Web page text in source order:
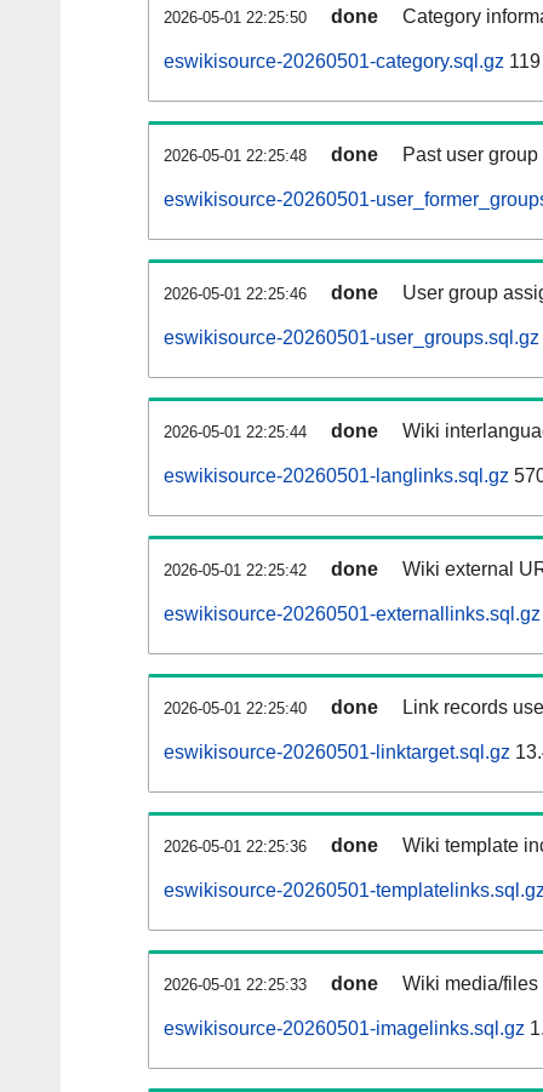
2026-05-01 22:25:50 done Category
eswikisource-20260501-category.sql.gz
2026-05-01 22:25:48 done Past user
eswikisource-20260501-
2026-05-01 22:25:46 done User group
eswikisource-20260501-user_groups.sql.gz
2026-05-01 22:25:44 done Wiki
eswikisource-20260501-langlinks.sql.gz
2026-05-01 22:25:42 done Wiki external
eswikisource-20260501-externallinks.sql.gz
2026-05-01 22:25:40 done Link records
eswikisource-20260501-linktarget.sql.gz
2026-05-01 22:25:36 done Wiki template
eswikisource-20260501-
2026-05-01 22:25:33 done Wiki media/
eswikisource-20260501-imagelinks.sql.gz